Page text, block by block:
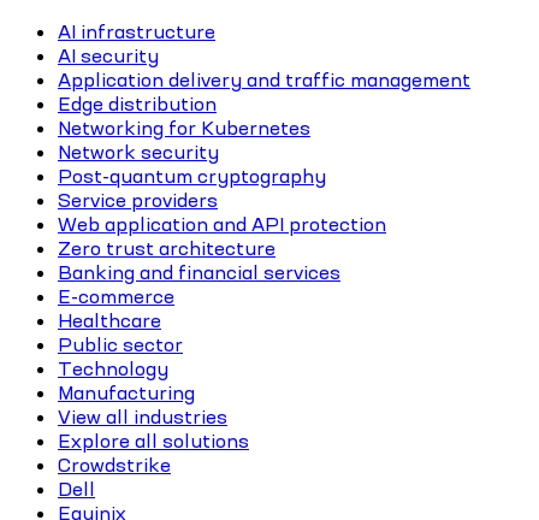
AI infrastructure
AI security
Application delivery and traffic management
Edge distribution
Networking for Kubernetes
Network security
Post-quantum cryptography
Service providers
Web application and API protection
Zero trust architecture
Banking and financial services
E-commerce
Healthcare
Public sector
Technology
Manufacturing
View all industries
Explore all solutions
Crowdstrike
Dell
Equinix